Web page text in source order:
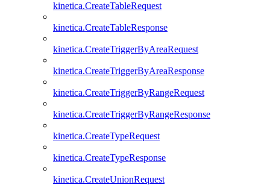
kinetica.CreateTableRequest
kinetica.CreateTableResponse
kinetica.CreateTriggerByAreaRequest
kinetica.CreateTriggerByAreaResponse
kinetica.CreateTriggerByRangeRequest
kinetica.CreateTriggerByRangeResponse
kinetica.CreateTypeRequest
kinetica.CreateTypeResponse
kinetica.CreateUnionRequest